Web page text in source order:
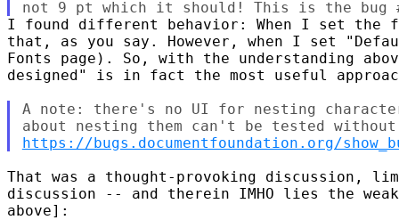
I found different behavior: When I set
that, as you say. However, when I set
Fonts page). So, with the understanding
designed" is in fact the most useful
A note: there's no UI for nesting
https://bugs.documentfoundation.org/
That was a thought-provoking discussion,
discussion -- and therein IMHO lies the
above]: